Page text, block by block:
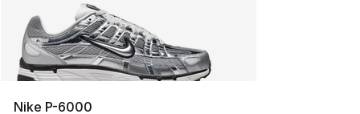
Nike P-6000